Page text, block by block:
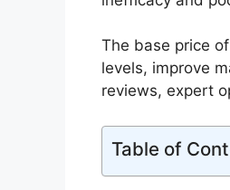
The base price
levels, improve
reviews, expert
Table of